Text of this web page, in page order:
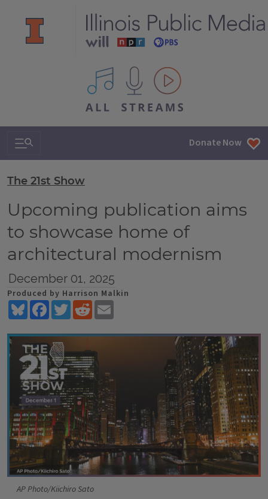
All IPM content streams
Search & Navigation Donate Now
The 21st Show
Upcoming publication aims
to showcase home of
architectural modernism
December 01, 2025
Produced by Harrison Malkin
BlueskyFacebookTwitterReddit
AP Photo/Kiichiro Sato